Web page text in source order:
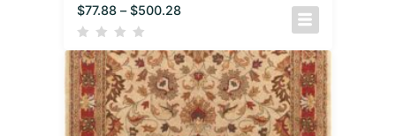
$77.88 – $500.28